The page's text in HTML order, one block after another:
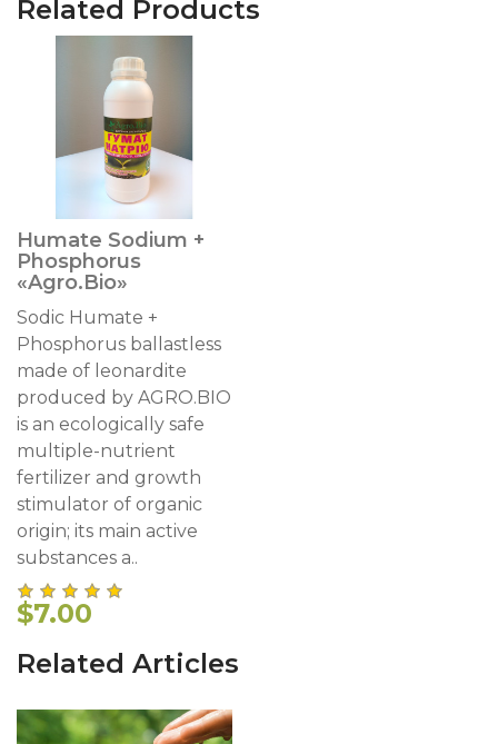
Related Products
Humate Sodium +
Phosphorus
«Agro.Bio»
Sodic Humate +
Phosphorus ballastless
made of leonardite
produced by AGRO.BIO
is an ecologically safe
multiple-nutrient
fertilizer and growth
stimulator of organic
origin; its main active
substances a..
$7.00
Related Articles